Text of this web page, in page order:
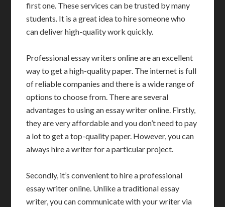
first one. These services can be trusted by many
students. It is a great idea to hire someone who
can deliver high-quality work quickly.
Professional essay writers online are an excellent
way to get a high-quality paper. The internet is full
of reliable companies and there is a wide range of
options to choose from. There are several
advantages to using an essay writer online. Firstly,
they are very affordable and you don’t need to pay
a lot to get a top-quality paper. However, you can
always hire a writer for a particular project.
Secondly, it’s convenient to hire a professional
essay writer online. Unlike a traditional essay
writer, you can communicate with your writer via